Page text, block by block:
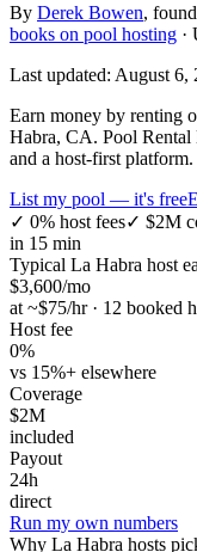
By Derek Bowen,
books on pool hosting ·
Last updated: August 6,
Earn money by renting
Habra, CA. Pool Rental
and a host-first platform.
List my pool — it's free
✓ 0% host fees✓ $2M
in 15 min
Typical La Habra host
$3,600/mo
at ~$75/hr · 12 booked
Host fee
0%
vs 15%+ elsewhere
Coverage
$2M
included
Payout
24h
direct
Run my own numbers
Why La Habra hosts